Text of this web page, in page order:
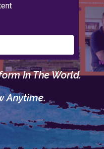
In The World.
Anytime.